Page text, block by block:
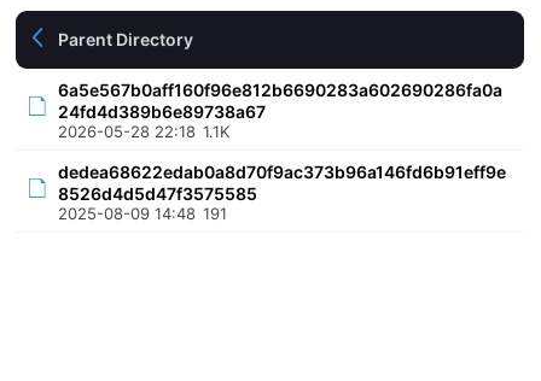
Parent Directory
6a5e567b0aff160f96e812b6690283a602690286fa0a
24fd4d389b6e89738a67
2026-05-28 22:18 1.1K
dedea68622edab0a8d70f9ac373b96a146fd6b91eff9e
8526d4d5d47f3575585
2025-08-09 14:48 191